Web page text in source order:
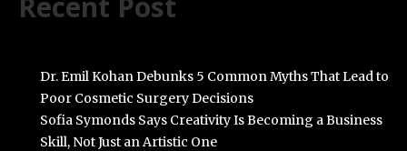
Dr. Emil Kohan Debunks 5 Common Myths That Lead to
Poor Cosmetic Surgery Decisions
Sofia Symonds Says Creativity Is Becoming a Business
Skill, Not Just an Artistic One